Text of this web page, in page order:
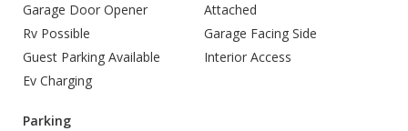
Garage Door Opener
Attached
Rv Possible
Garage Facing Side
Guest Parking Available
Interior Access
Ev Charging
Parking